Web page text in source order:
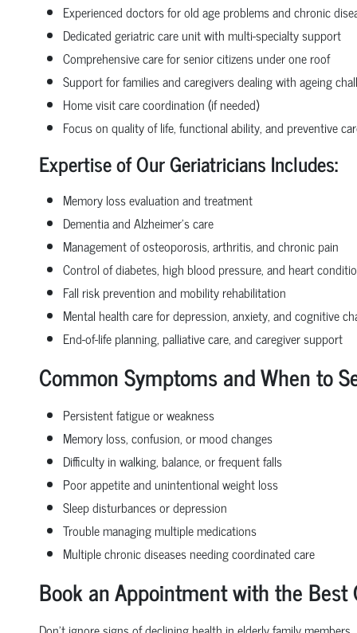
Experienced doctors for old age problems and chronic
Dedicated geriatric care unit with multi-specialty support
Comprehensive care for senior citizens under one roof
Support for families and caregivers dealing with ageing
Home visit care coordination (if needed)
Focus on quality of life, functional ability, and preventive
Expertise of Our Geriatricians Includes:
Memory loss evaluation and treatment
Dementia and Alzheimer’s care
Management of osteoporosis, arthritis, and chronic pain
Control of diabetes, high blood pressure, and heart
Fall risk prevention and mobility rehabilitation
Mental health care for depression, anxiety, and cognitive
End-of-life planning, palliative care, and caregiver support
Common Symptoms and When to
Persistent fatigue or weakness
Memory loss, confusion, or mood changes
Difficulty in walking, balance, or frequent falls
Poor appetite and unintentional weight loss
Sleep disturbances or depression
Trouble managing multiple medications
Multiple chronic diseases needing coordinated care
Book an Appointment with the